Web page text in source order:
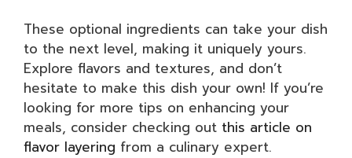
These optional ingredients can take your dish
to the next level, making it uniquely yours.
Explore flavors and textures, and don’t
hesitate to make this dish your own! If you’re
looking for more tips on enhancing your
meals, consider checking out this article on
flavor layering from a culinary expert.